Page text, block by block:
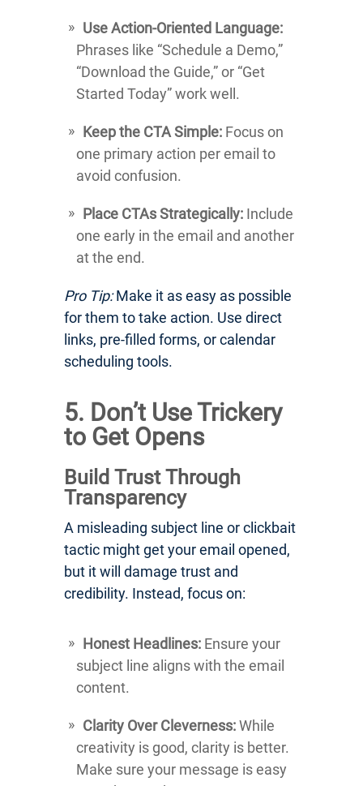
Use Action-Oriented Language:
Phrases like “Schedule a Demo,”
“Download the Guide,” or “Get
Started Today” work well.
Keep the CTA Simple: Focus on
one primary action per email to
avoid confusion.
Place CTAs Strategically: Include
one early in the email and another
at the end.
Pro Tip:Make it as easy as possible
for them to take action. Use direct
links, pre-filled forms, or calendar
scheduling tools.
5. Don’t Use Trickery
to Get Opens
Build Trust Through
Transparency
A misleading subject line or clickbait
tactic might get your email opened,
but it will damage trust and
credibility. Instead, focus on:
Honest Headlines: Ensure your
subject line aligns with the email
content.
Clarity Over Cleverness:While
creativity is good, clarity is better.
Make sure your message is easy